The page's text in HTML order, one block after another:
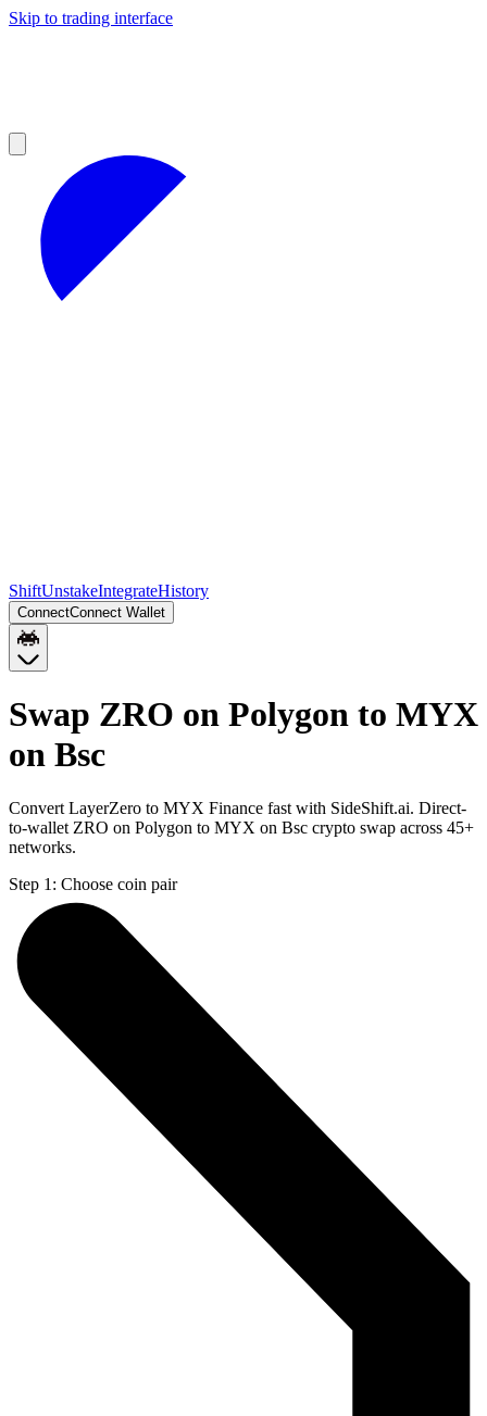
Skip to trading interface
ShiftUnstakeIntegrateHistory
ConnectConnect Wallet
Swap ZRO on Polygon to MYX
on Bsc
Convert LayerZero to MYX Finance fast with SideShift.ai. Direct-
to-wallet ZRO on Polygon to MYX on Bsc crypto swap across 45+
networks.
Step 1: Choose coin pair